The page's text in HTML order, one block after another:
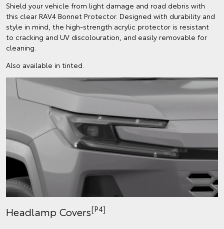
Shield your vehicle from light damage and road debris with
this clear RAV4 Bonnet Protector. Designed with durability and
style in mind, the high-strength acrylic protector is resistant
to cracking and UV discolouration, and easily removable for
cleaning.
Also available in tinted.
Headlamp Covers[P4]